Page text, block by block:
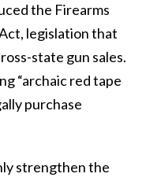
the Firearms
legislation that
state gun sales.
“archaic red tape
purchase
strengthen the